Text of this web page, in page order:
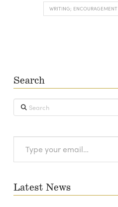
WRITING; ENCOURAGEMENT
Search
Search
your
Latest News